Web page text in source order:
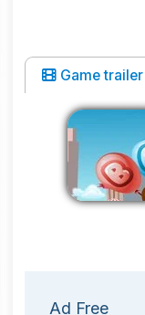
Game trailer
Ad Free